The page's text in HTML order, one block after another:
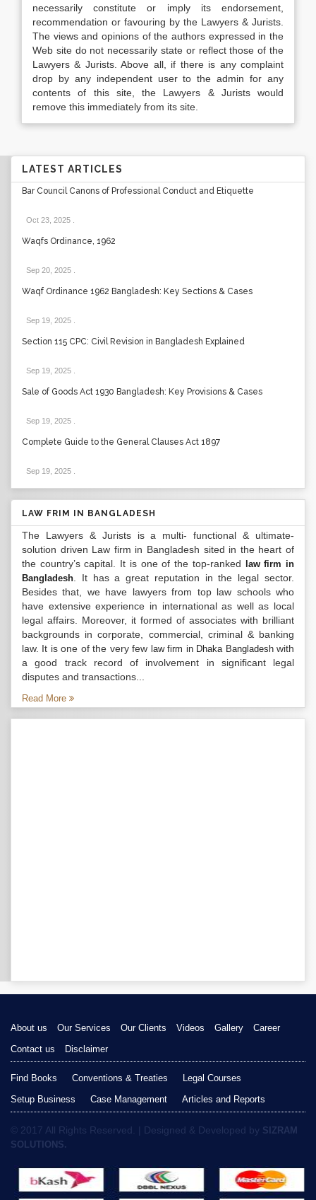
necessarily constitute or imply its endorsement,
recommendation or favouring by the Lawyers & Jurists.
The views and opinions of the authors expressed in the
Web site do not necessarily state or reflect those of the
Lawyers & Jurists. Above all, if there is any complaint
drop by any independent user to the admin for any
contents of this site, the Lawyers & Jurists would
remove this immediately from its site.
LATEST ARTICLES
Bar Council Canons of Professional Conduct and Etiquette
Oct 23, 2025
Waqfs Ordinance, 1962
Sep 20, 2025
Waqf Ordinance 1962 Bangladesh: Key Sections & Cases
Sep 19, 2025
Section 115 CPC: Civil Revision in Bangladesh Explained
Sep 19, 2025
Sale of Goods Act 1930 Bangladesh: Key Provisions & Cases
Sep 19, 2025
Complete Guide to the General Clauses Act 1897
Sep 19, 2025
LAW FRIM IN BANGLADESH
The Lawyers & Jurists is a multi- functional & ultimate-
solution driven Law firm in Bangladesh sited in the heart of
the country’s capital. It is one of the top-ranked
law firm in
Bangladesh . It has a great reputation in the legal sector.
Besides that, we have lawyers from top law schools who
have extensive experience in international as well as local
legal affairs. Moreover, it formed of associates with brilliant
backgrounds in corporate, commercial, criminal & banking
law. It is one of the very few law firm in Dhaka Bangladeshwith
a good track record of involvement in significant legal
disputes and transactions...
Read More
About us Our Services Our Clients Videos Gallery
Career
Contact us
Disclaimer
Find Books Conventions & Treaties
Legal Courses
Setup Business
Case Management Articles and Reports
© 2017 All Rights Reserved. | Designed & Developed by SIZRAM
SOLUTIONS.